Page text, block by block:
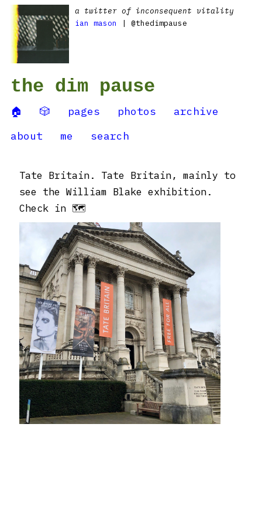
a twitter of inconsequent vitality
ian mason
| @thedimpause
the dim pause
🏠 🎲 pages photos
archive
about
me search
Tate Britain. Tate Britain, mainly to
see the William Blake exhibition.
Check in 🗺